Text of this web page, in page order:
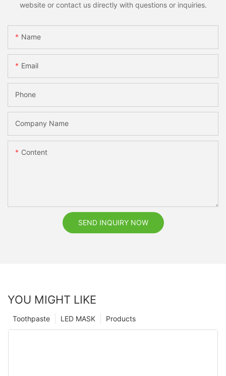
website or contact us directly with questions or inquiries.
Name
Email
Phone
Company Name
Content
SEND INQUIRY NOW
YOU MIGHT LIKE
Products
LED MASK
Toothpaste